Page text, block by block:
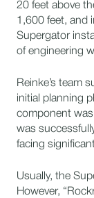
20 feet above
1,600 feet, and
Supergator
of engineering
Reinke’s team
initial planning
component
was
facing
Usually, the
However,